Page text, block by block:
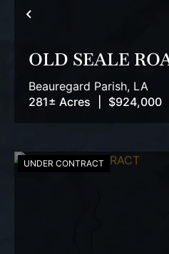
PREVIOUS
OLD SEALE
Beauregard Parish, LA
281± Acres
$924,000
UNDER CONTRACT